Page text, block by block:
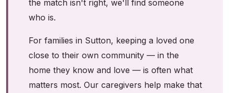
the match isn't right, we'll find someone
who is.
For families in Sutton, keeping a loved one
close to their own community — in the
home they know and love — is often what
matters most. Our caregivers help make that